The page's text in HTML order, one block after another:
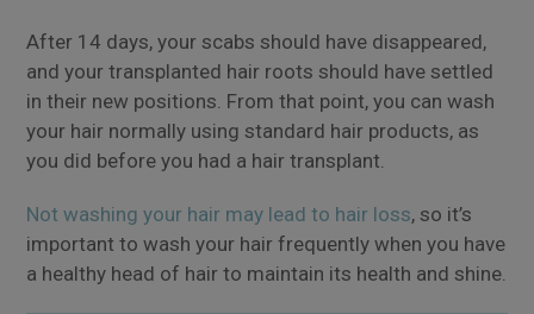
After 14 days, your scabs should have disappeared,
and your transplanted hair roots should have settled
in their new positions. From that point, you can wash
your hair normally using standard hair products, as
you did before you had a hair transplant.
Not washing your hair may lead to hair loss, so it’s
important to wash your hair frequently when you have
a healthy head of hair to maintain its health and shine.